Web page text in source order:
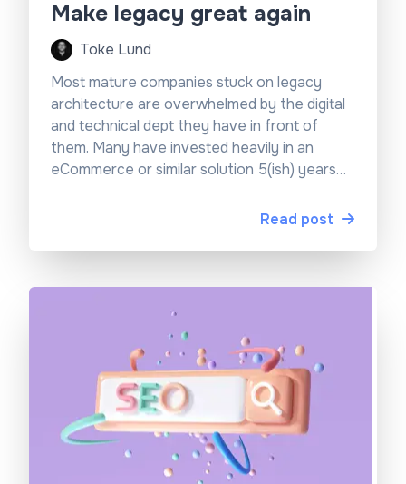
Make legacy great again
Toke Lund
Most mature companies stuck on legacy
architecture are overwhelmed by the digital
and technical dept they have in front of
them. Many have invested heavily in an
eCommerce or similar solution 5(ish) years
landscape that is rigid, complex, andRead post